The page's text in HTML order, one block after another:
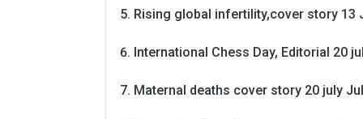
Rising global infertility,cover story 13
International Chess Day, Editorial 20
Maternal deaths cover story 20 july